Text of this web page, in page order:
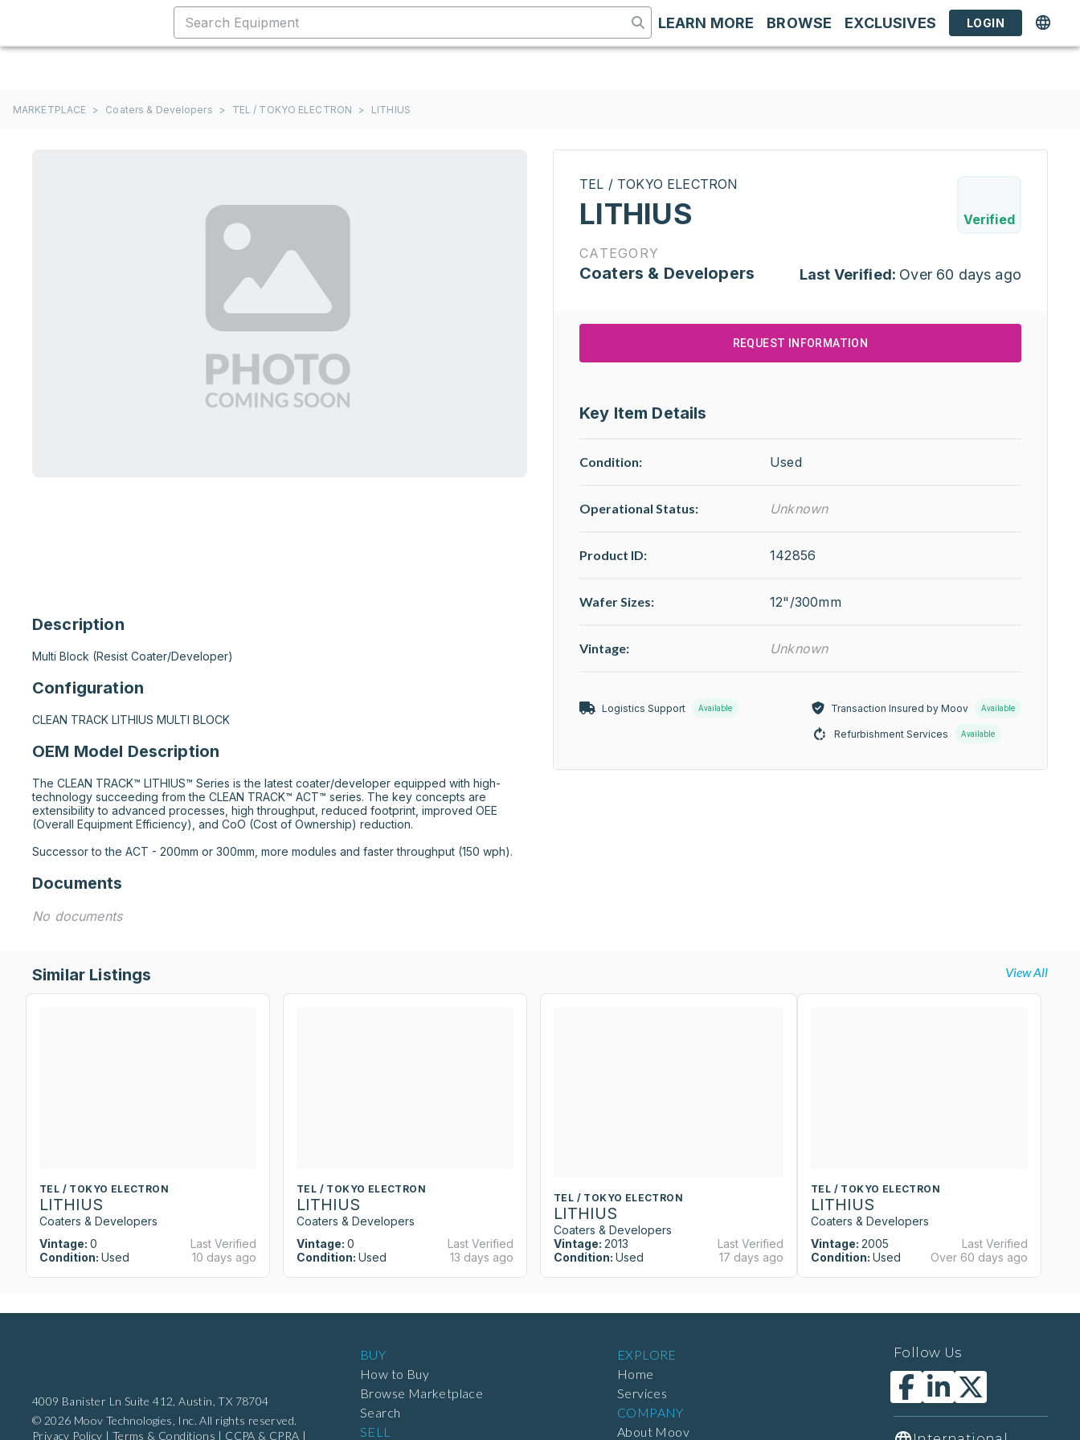
LEARN MORE BROWSE EXCLUSIVES LOGIN
MARKETPLACE > Coaters & Developers > TEL / TOKYO ELECTRON > LITHIUS
Description
Multi Block (Resist Coater/Developer)
Configuration
CLEAN TRACK LITHIUS MULTI BLOCK
OEM Model Description
The CLEAN TRACK™ LITHIUS™ Series is the latest coater/developer equipped with high-
technology succeeding from the CLEAN TRACK™ ACT™ series. The key concepts are
extensibility to advanced processes, high throughput, reduced footprint, improved OEE
(Overall Equipment Efficiency), and CoO (Cost of Ownership) reduction.
Successor to the ACT - 200mm or 300mm, more modules and faster throughput (150 wph).
Documents
No documents
TEL / TOKYO ELECTRON
LITHIUS Verified
CATEGORY
Coaters & Developers Last Verified: Over 60 days ago
REQUEST INFORMATION
Key Item Details
Condition: Used
Operational Status: Unknown
Product ID: 142856
Wafer Sizes: 12"/300mm
Vintage: Unknown
Logistics Support Available Transaction Insured by Moov Available
Refurbishment Services Available
Similar Listings View All
TEL / TOKYO ELECTRON
LITHIUS
Coaters & Developers
Vintage: 0
Condition: Used
Last Verified
10 days ago
TEL / TOKYO ELECTRON
LITHIUS
Coaters & Developers
Vintage: 0
Condition: Used
Last Verified
13 days ago
TEL / TOKYO ELECTRON
LITHIUS
Coaters & Developers
Vintage: 2013
Condition: Used
Last Verified
17 days ago
TEL / TOKYO ELECTRON
LITHIUS
Coaters & Developers
Vintage: 2005
Condition: Used
Last Verified
Over 60 days ago
4009 Banister Ln Suite 412, Austin, TX 78704
© 2026 Moov Technologies, Inc. All rights reserved.
Privacy Policy
Terms & Conditions CCPA & CPRA
BUY
How to Buy
Browse Marketplace
Search
SELL
EXPLORE
Home
Services
COMPANY
About Moov
Follow Us